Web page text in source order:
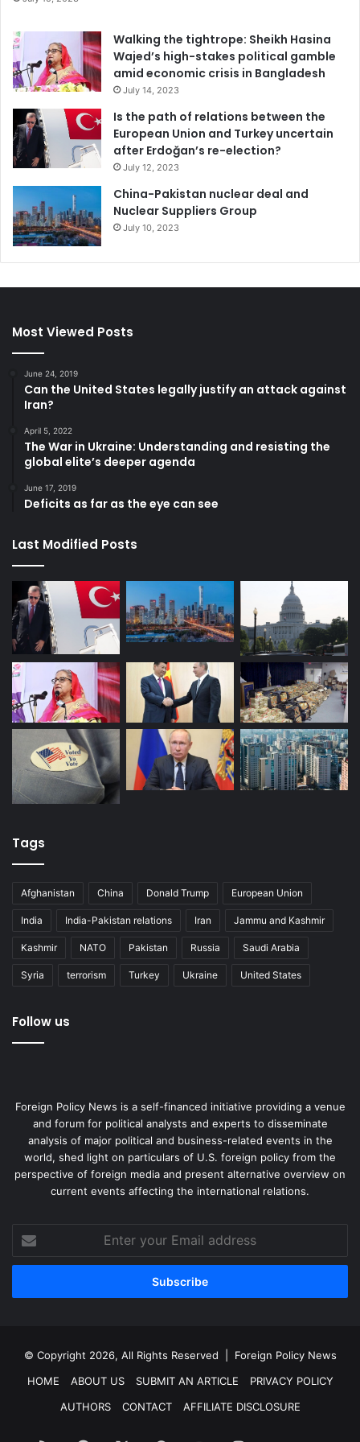
Diseases
Walking the tightrope: Sheikh Hasina
Wajed’s high-stakes political gamble
amid economic crisis in Bangladesh
July 14, 2023
Is the path of relations between the
European Union and Turkey uncertain
after Erdoğan’s re-election?
July 12, 2023
China-Pakistan nuclear deal and
Nuclear Suppliers Group
July 10, 2023
Most Viewed Posts
June 24, 2019
Can the United States legally justify an attack against
Iran?
April 5, 2022
The War in Ukraine: Understanding and resisting the
global elite’s deeper agenda
June 17, 2019
Deficits as far as the eye can see
Last Modified Posts
Tags
Afghanistan China Donald Trump European Union
India India-Pakistan relations Iran Jammu and Kashmir
Kashmir NATO Pakistan Russia Saudi Arabia
Syria terrorism Turkey Ukraine United States
Follow us
Foreign Policy News is a self-financed initiative providing a venue
and forum for political analysts and experts to disseminate
analysis of major political and business-related events in the
world, shed light on particulars of U.S. foreign policy from the
perspective of foreign media and present alternative overview on
current events affecting the international relations.
your
Email
© Copyright 2026, All Rights Reserved | Foreign Policy News
HOME
ABOUT US SUBMIT AN ARTICLE
PRIVACY POLICY
AUTHORS
CONTACT AFFILIATE DISCLOSURE